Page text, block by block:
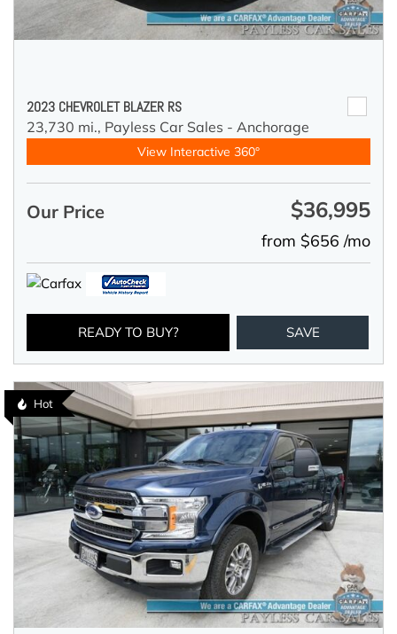
2023 CHEVROLET BLAZER RS
23,730 mi., Payless Car Sales - Anchorage
View Interactive 360°
Our Price $36,995
from $656 /mo
READY TO BUY? SAVE
Hot